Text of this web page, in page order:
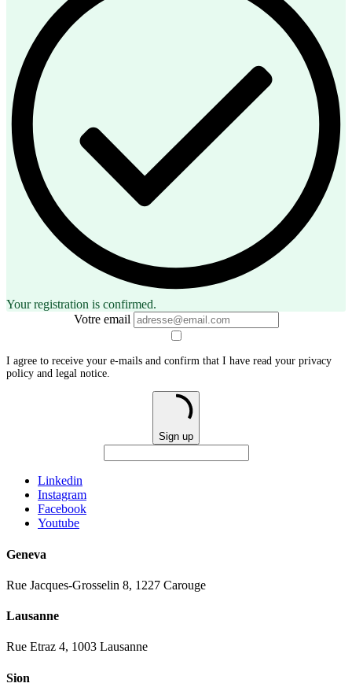
Your registration is confirmed.
Votre email
I agree to receive your e-mails and confirm that I have read your privacy
policy and legal notice.
Sign up
Linkedin
Instagram
Facebook
Youtube
Geneva
Rue Jacques-Grosselin 8, 1227 Carouge
Lausanne
Rue Etraz 4, 1003 Lausanne
Sion